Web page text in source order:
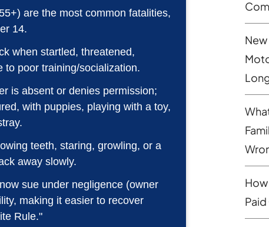
are the most common fatalities,
14.
when startled, threatened,
to poor training/socialization.
is absent or denies permission;
with puppies, playing with a toy,
teeth, staring, growling, or a
away slowly.
sue under negligence (owner
making it easier to recover
Rule."